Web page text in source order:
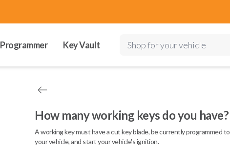
Programmer Key Vault Shop for your vehicle
How many working keys do you have?
A working key must have a cut key blade, be currently programmed to
your vehicle, and start your vehicle's ignition.